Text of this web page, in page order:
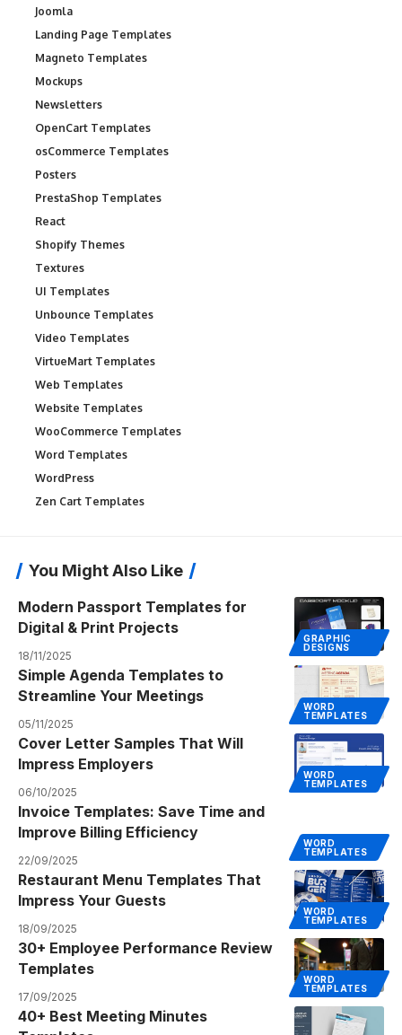
Joomla
Landing Page Templates
Magneto Templates
Mockups
Newsletters
OpenCart Templates
osCommerce Templates
Posters
PrestaShop Templates
React
Shopify Themes
Textures
UI Templates
Unbounce Templates
Video Templates
VirtueMart Templates
Web Templates
Website Templates
WooCommerce Templates
Word Templates
WordPress
Zen Cart Templates
You Might Also Like
GRAPHIC
DESIGNS
Modern Passport Templates for
Digital & Print Projects
18/11/2025
WORD
TEMPLATES
Simple Agenda Templates to
Streamline Your Meetings
05/11/2025
WORD
TEMPLATES
Cover Letter Samples That Will
Impress Employers
06/10/2025
WORD
TEMPLATES
Invoice Templates: Save Time and
Improve Billing Efficiency
22/09/2025
WORD
TEMPLATES
Restaurant Menu Templates That
Impress Your Guests
18/09/2025
WORD
TEMPLATES
30+ Employee Performance Review
Templates
17/09/2025
40+ Best Meeting Minutes